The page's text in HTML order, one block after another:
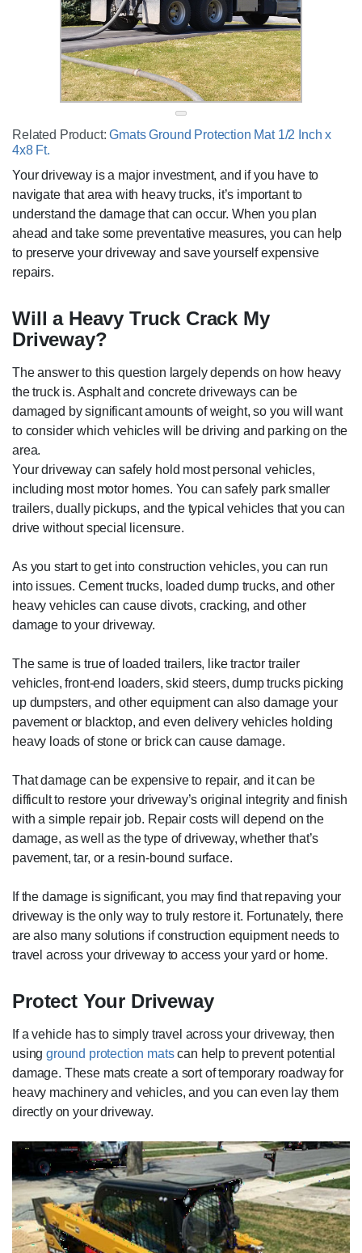
Related Product:Gmats Ground Protection Mat 1/2 Inch x
4x8 Ft.
Your driveway is a major investment, and if you have to
navigate that area with heavy trucks, it’s important to
understand the damage that can occur. When you plan
ahead and take some preventative measures, you can help
to preserve your driveway and save yourself expensive
repairs.
Will a Heavy Truck Crack My
Driveway?
The answer to this question largely depends on how heavy
the truck is. Asphalt and concrete driveways can be
damaged by significant amounts of weight, so you will want
to consider which vehicles will be driving and parking on the
area.
Your driveway can safely hold most personal vehicles,
including most motor homes. You can safely park smaller
trailers, dually pickups, and the typical vehicles that you can
drive without special licensure.
As you start to get into construction vehicles, you can run
into issues. Cement trucks, loaded dump trucks, and other
heavy vehicles can cause divots, cracking, and other
damage to your driveway.
The same is true of loaded trailers, like tractor trailer
vehicles, front-end loaders, skid steers, dump trucks picking
up dumpsters, and other equipment can also damage your
pavement or blacktop, and even delivery vehicles holding
heavy loads of stone or brick can cause damage.
That damage can be expensive to repair, and it can be
difficult to restore your driveway’s original integrity and finish
with a simple repair job. Repair costs will depend on the
damage, as well as the type of driveway, whether that’s
pavement, tar, or a resin-bound surface.
If the damage is significant, you may find that repaving your
driveway is the only way to truly restore it. Fortunately, there
are also many solutions if construction equipment needs to
travel across your driveway to access your yard or home.
Protect Your Driveway
If a vehicle has to simply travel across your driveway, then
usingground protection matscan help to prevent potential
damage. These mats create a sort of temporary roadway for
heavy machinery and vehicles, and you can even lay them
directly on your driveway.